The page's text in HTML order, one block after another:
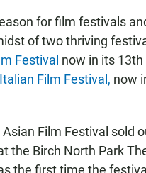
for film festivals
of two thriving
Festival now in its 13th
Film Festival, now
Asian Film Festival sold
the Birch North Park
the first time the